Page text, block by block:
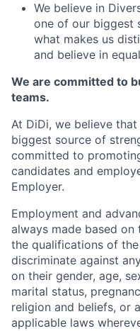
We believe in
one of our biggest
what makes us
and believe in
We are committed to
teams.
At DiDi, we believe
biggest source of
committed to
candidates and
Employer.
Employment and
always made based
the qualifications of
discriminate against
on their gender, age,
marital status,
religion and beliefs, or
applicable laws